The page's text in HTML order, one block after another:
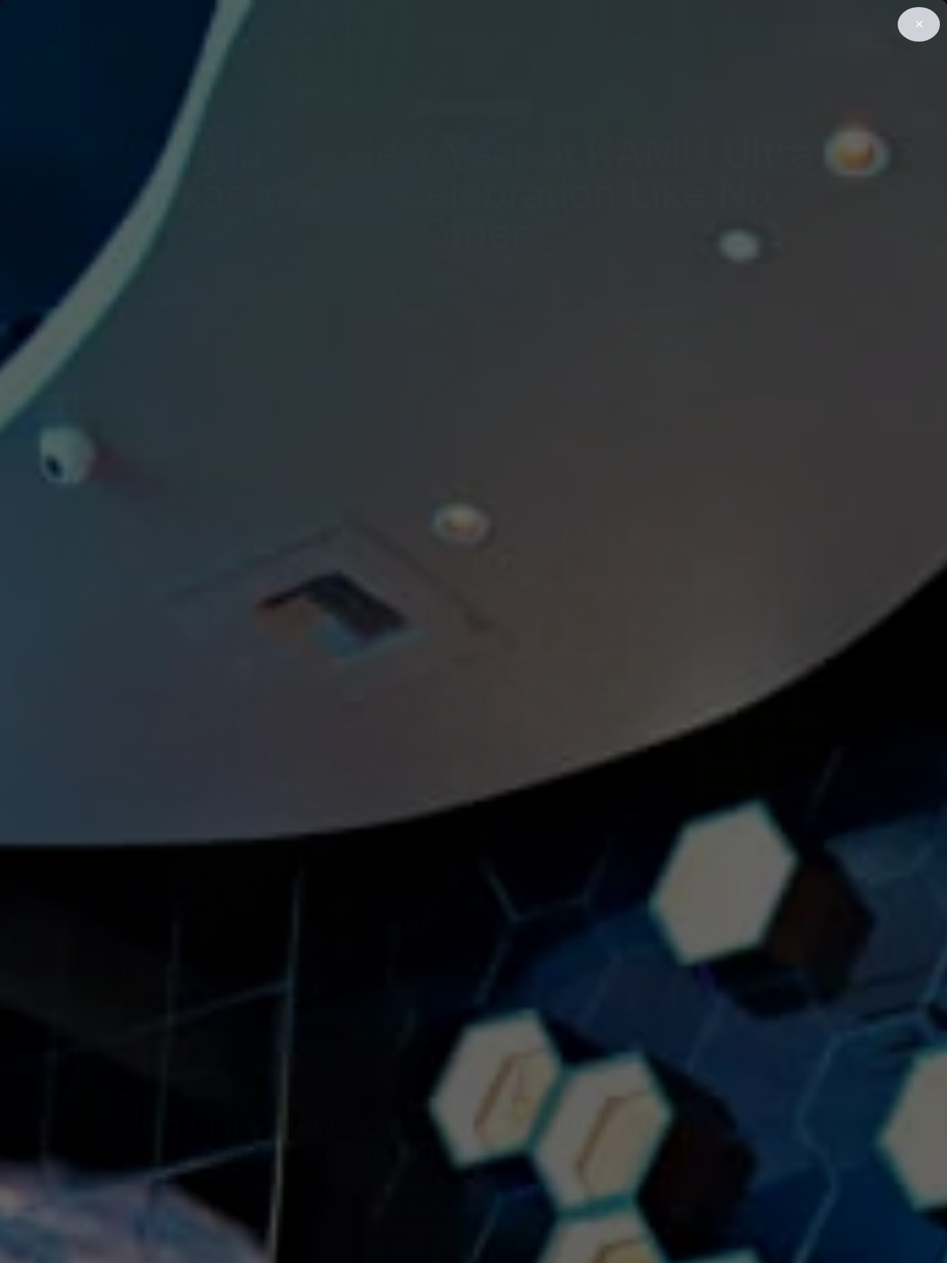
Ring in the New Year at KAMU Ultra
Karaoke: A Celebration Like No
“You can’t lose what you don’t put in the middle. But you can’t win much either.” Put it all on the mic this New Year’s Eve—
because at KAMU, the real Vegas jackpot is the memories you’ll make.
Ring in the New Year at KAMU Ultra Karaoke: A
Celebration Like No Other
New Year’s Eve is more than just a countdown—it’s like your personal Times Square ball drop, full of glitter, cheers, and that
magical feeling of new beginnings. And what better way to welcome the new year than at KAMU Ultra Karaoke, the ultimate
party destination in Las Vegas? With luxurious private suites, state-of-the-art karaoke setups, and the electric energy of the
Vegas Strip, KAMU is where unforgettable New Year’s memories are made.
✕